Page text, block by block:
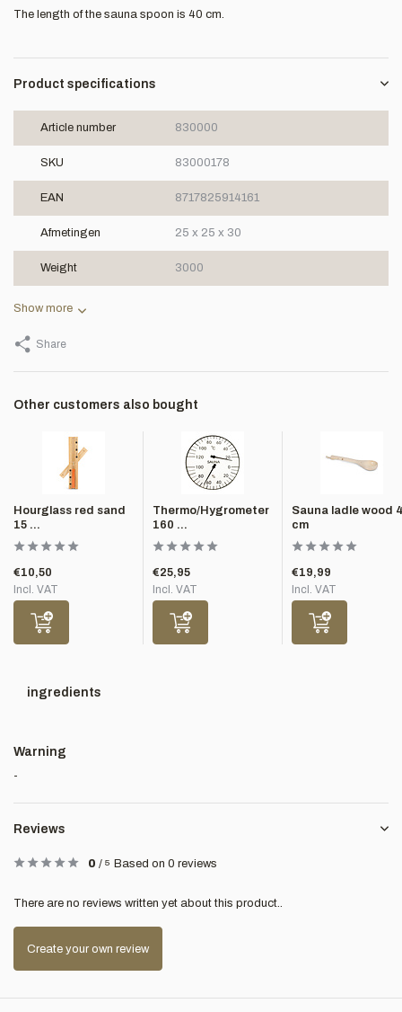
The length of the sauna spoon is 40 cm.
Product specifications
Article number 830000
SKU 83000178
EAN 8717825914161
Afmetingen 25 x 25 x 30
Weight 3000
Show more
Share
Other customers also bought
Hourglass red sand
15 ...
€10,50
Incl. VAT
Thermo/Hygrometer
160 ...
€25,95
Incl. VAT
Sauna ladle wood
cm
€19,99
Incl. VAT
ingredients
Warning
-
Reviews
0 / 5 Based on 0 reviews
There are no reviews written yet about this product..
Create your own review